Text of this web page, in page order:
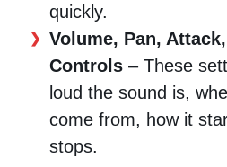
quickly.
Volume, Pan,
Controls – These
loud the sound is,
come from, how it
stops.